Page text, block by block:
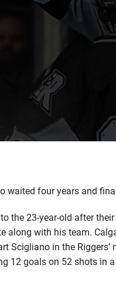
waited four years and
the 23-year-old after
along with his team.
Scigliano in the
12 goals on 52 shots in